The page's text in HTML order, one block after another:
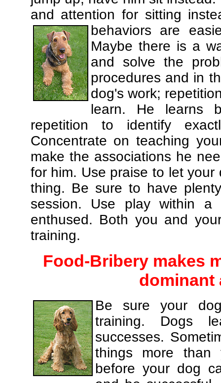
and attention for sitting
behaviors are
Maybe there is a
and solve the
procedures and in
dog's work;
learn. He learns
repetition to identify
Concentrate on teaching
make the associations he
for him. Use praise to let your
thing. Be sure to have
session. Use play within
enthused. Both you and
training.
Food-Bribery makes
dominant
Be sure your
training. Dogs
successes.
things more than
before your dog